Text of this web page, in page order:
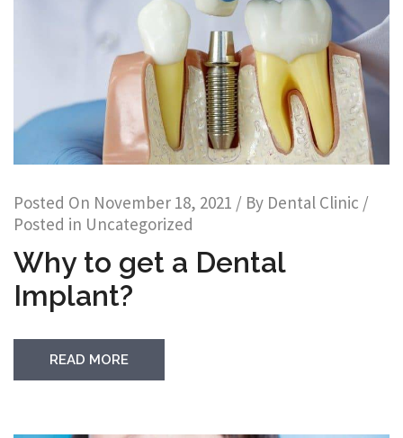
Posted On November 18, 2021 / By Dental Clinic /
Posted in Uncategorized
Why to get a Dental
Implant?
READ MORE